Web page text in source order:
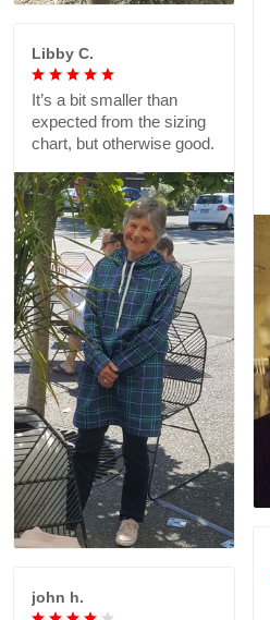
Libby C.
It’s a bit smaller than
expected from the sizing
chart, but otherwise good.
john h.